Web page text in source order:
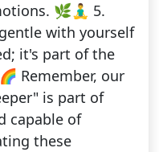
🌿🧘‍♂️ 5.
with yourself
it's part of the
Remember, our
is part of
capable of
these